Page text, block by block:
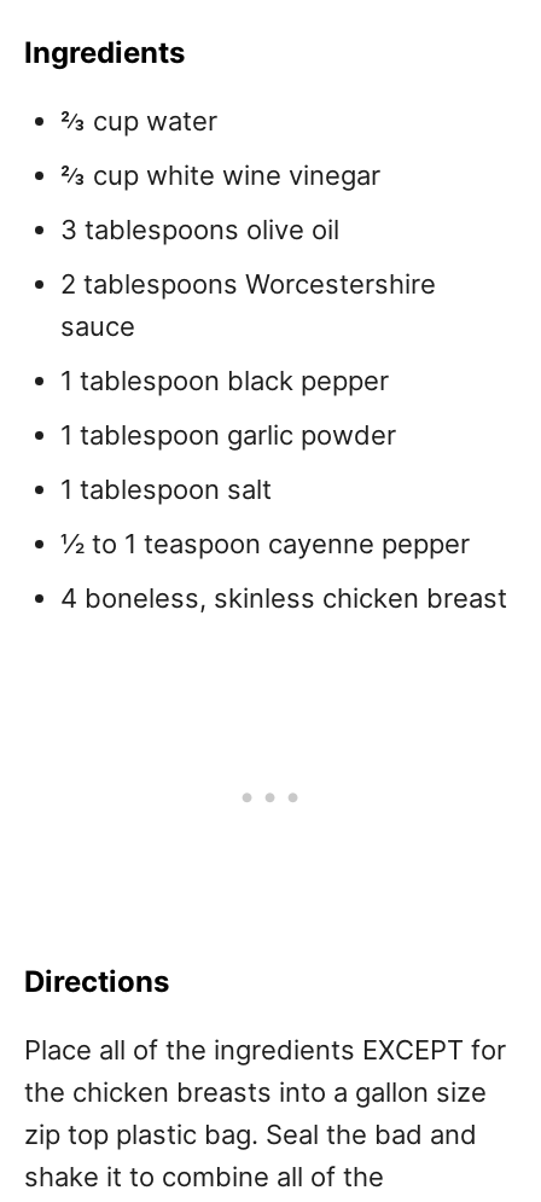
Ingredients
⅔ cup water
⅔ cup white wine vinegar
3 tablespoons olive oil
2 tablespoons Worcestershire
sauce
1 tablespoon black pepper
1 tablespoon garlic powder
1 tablespoon salt
½ to 1 teaspoon cayenne pepper
4 boneless, skinless chicken breast
Directions
Place all of the ingredients EXCEPT for
the chicken breasts into a gallon size
zip top plastic bag. Seal the bad and
shake it to combine all of the